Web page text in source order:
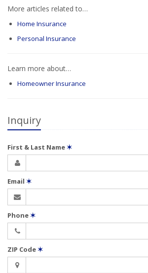
More articles related to…
Home Insurance
Personal Insurance
Learn more about…
Homeowner Insurance
Inquiry
First & Last Name✶
Email ✶
Phone✶
ZIP Code✶